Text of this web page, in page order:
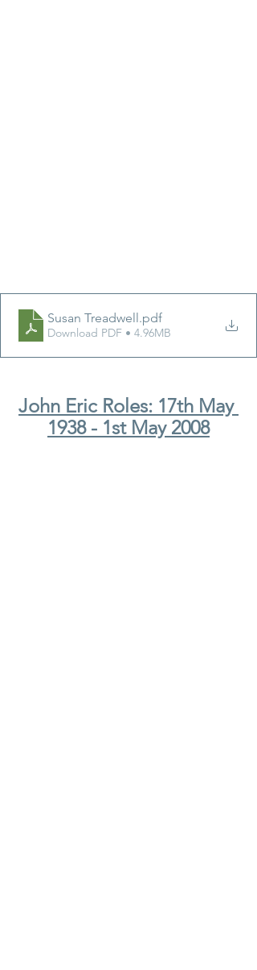
Susan Treadwell .pdf
Download PDF • 4.96MB
John Eric Roles: 17th May
1938 - 1st May 2008